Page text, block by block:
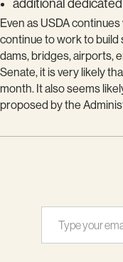
additional
Even as USDA
continue to work to build
dams, bridges, airports,
Senate, it is very likely
month. It also seems
proposed by the
Type your email…